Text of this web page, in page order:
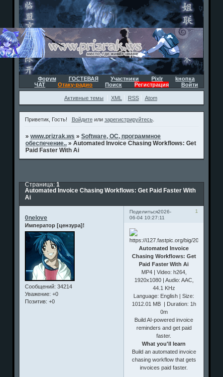
Форум ГОСТЕВАЯ Участники Pixlr
kнопка
ЧАТ
Отаку-радио Поиск Регистрация Войти
Активные темы XML RSS Atom
Приветик, Гость! Войдитеили зарегистрируйтесь.
»www.prizrak.ws »Software, ОС, программное
обеспечение.. »Automated Invoice Chasing Workflows: Get
Paid Faster With Ai
Automated Invoice Chasing Workflows: Get Paid Faster With
Ai
Страница:1
Поделиться 1
2026-
06-04 10:27:11
0nelove
Император [цензура]!
Сообщений: 34214
Уважение: +0
Позитив: +0
Automated Invoice
Chasing Workflows: Get
Paid Faster With Ai
MP4 | Video: h264,
1920x1080 | Audio: AAC,
44.1 KHz
Language: English | Size:
1012.01 MB | Duration: 1h
0m
Build AI-powered invoice
reminders and get paid
faster.
What you'll learn
Build an automated invoice
chasing workflow that gets
invoices paid faster.